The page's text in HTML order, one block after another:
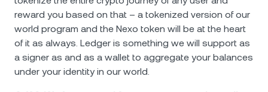
reward you based on that – a tokenized version of our
world program and the Nexo token will be at the heart
of it as always. Ledger is something we will support as
a signer as and as a wallet to aggregate your balances
under your identity in our world.